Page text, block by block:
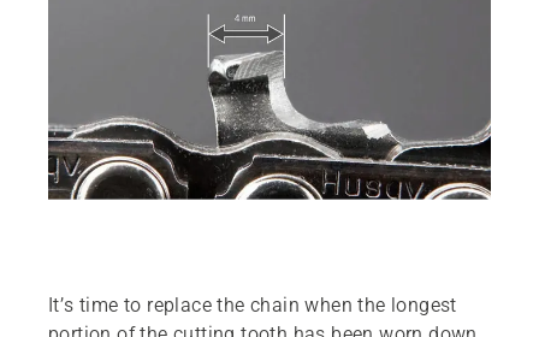
It’s time to replace the chain when the longest